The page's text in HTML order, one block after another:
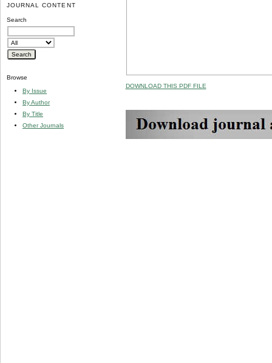
JOURNAL CONTENT
Search
Browse
By Issue
By Author
By Title
Other Journals
DOWNLOAD THIS PDF FILE